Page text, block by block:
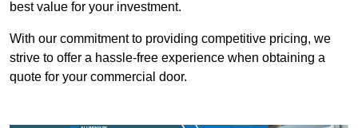
best value for your investment.
With our commitment to providing competitive pricing, we
strive to offer a hassle-free experience when obtaining a
quote for your commercial door.